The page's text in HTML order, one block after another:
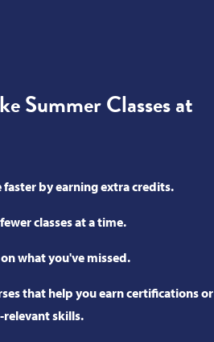
Summer Classes at
faster by earning extra credits.
classes at a time.
what you've missed.
that help you earn certifications or
skills.